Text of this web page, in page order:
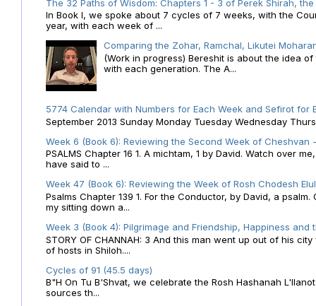
The 32 Paths of Wisdom: Chapters 1 - 3 of Perek Shirah,
In Book I, we spoke about 7 cycles of 7 weeks, with the
year, with each week of ...
Comparing the Zohar, Ramchal, Likutei
(Work in progress) Bereshit is about the idea
with each generation. The A...
5774 Calendar with Numbers for Each Week and Sefirot for
September 2013 Sunday Monday Tuesday Wednesday
Week 6 (Book 6): Reviewing the Second Week of Cheshvan
PSALMS Chapter 16 1. A michtam, 1 by David. Watch over
have said to ...
Week 47 (Book 6): Reviewing the Week of Rosh Chodesh
Psalms Chapter 139 1. For the Conductor, by David, a
my sitting down a...
Week 3 (Book 4): Pilgrimage and Friendship, Happiness and
STORY OF CHANNAH: 3 And this man went up out of his
of hosts in Shiloh....
Cycles of 91 (45.5 days)
B"H On Tu B'Shvat, we celebrate the Rosh Hashanah
sources th...